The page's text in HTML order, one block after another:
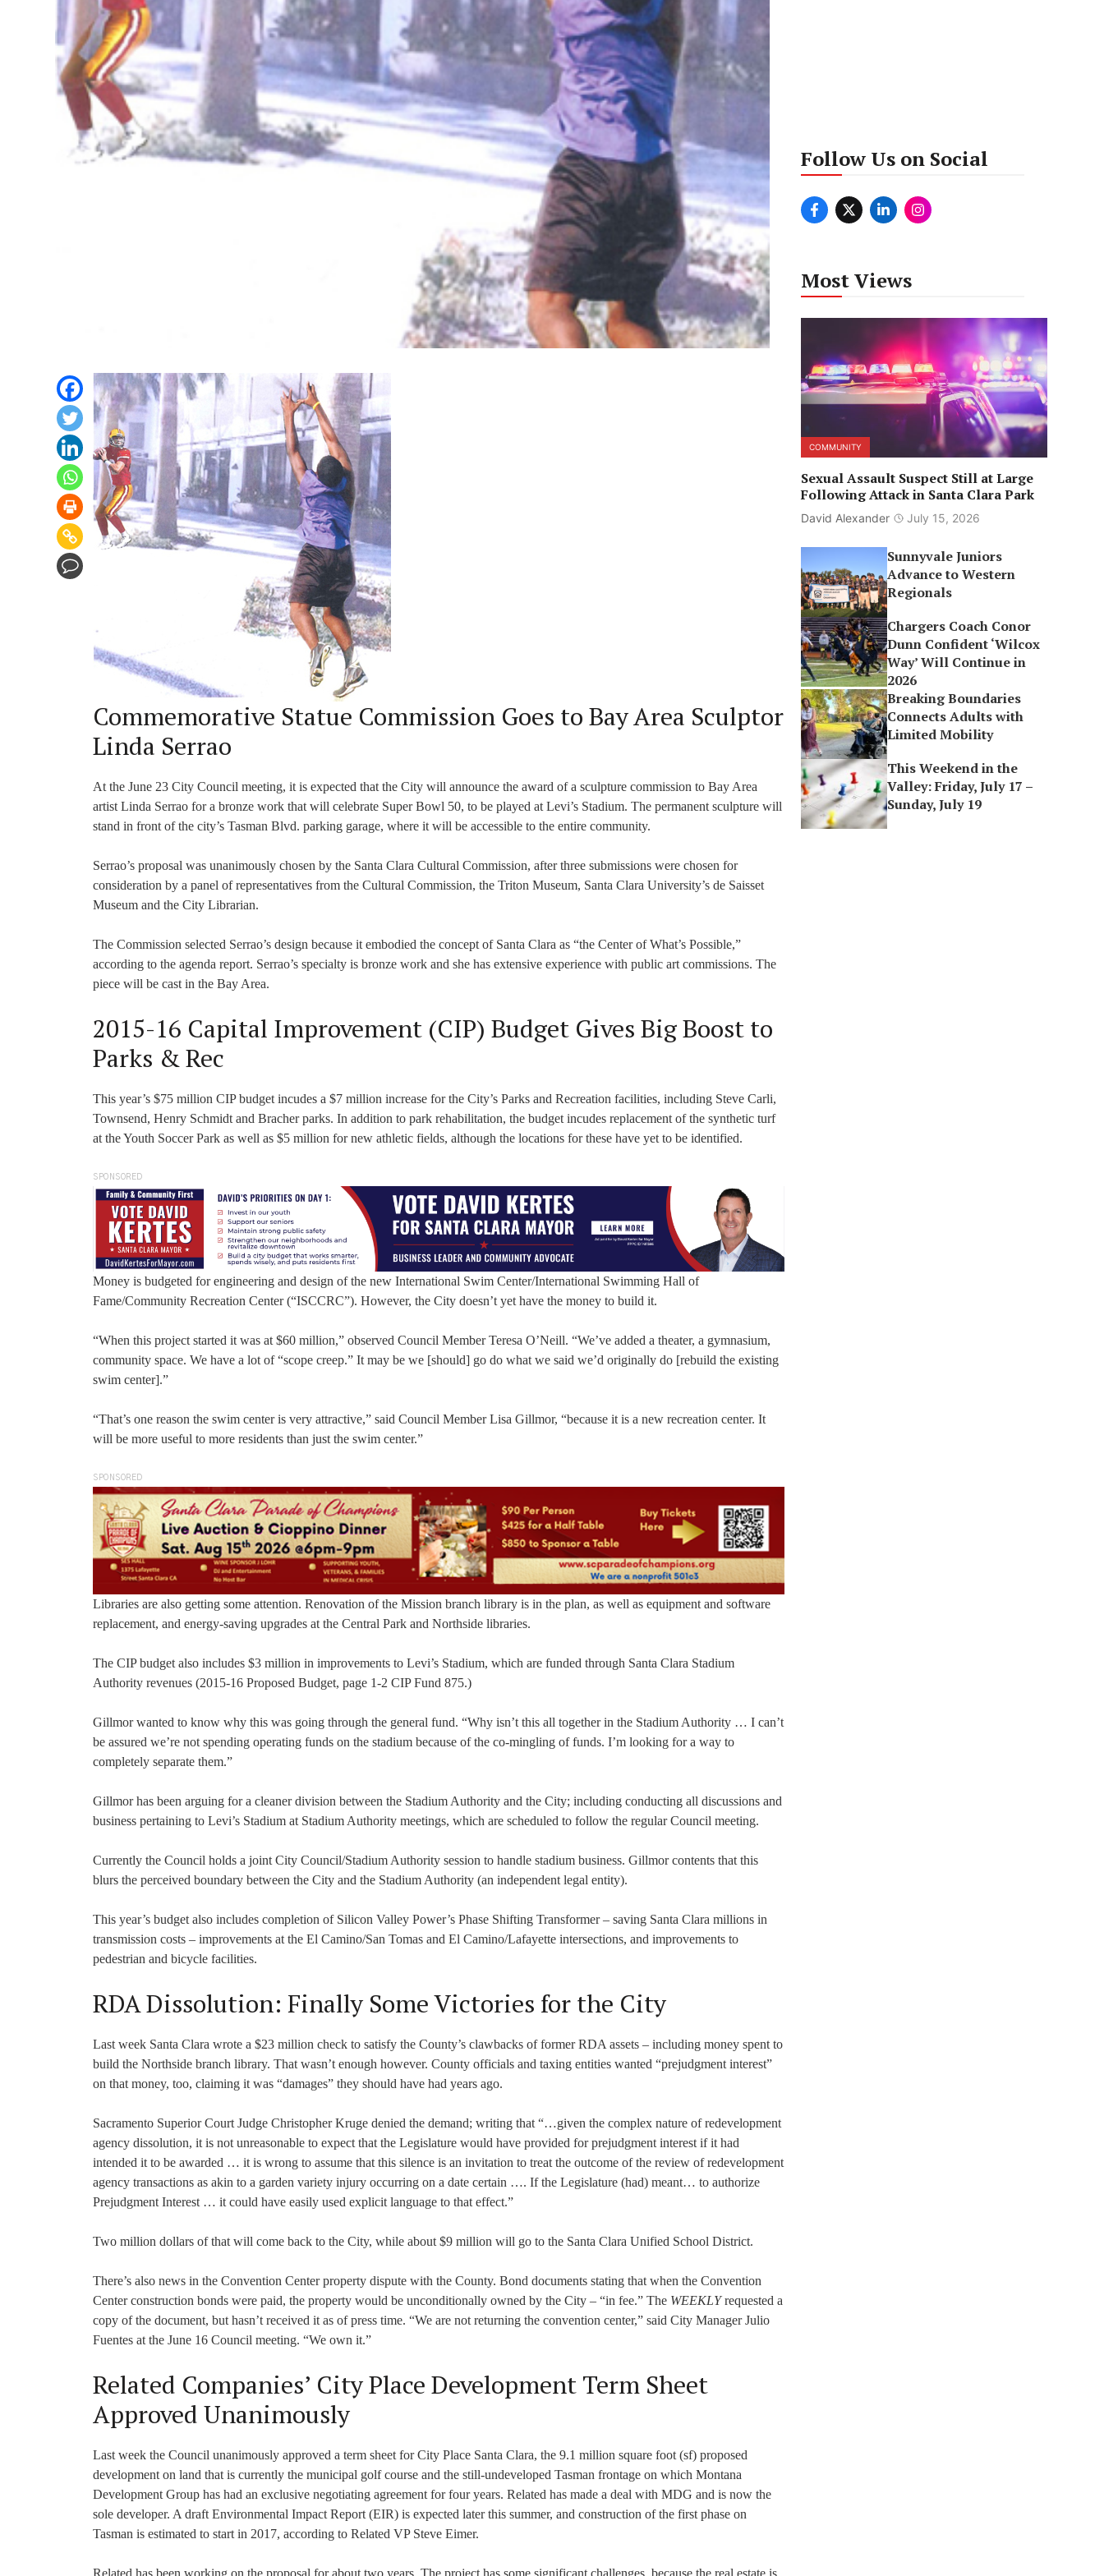
Commemorative Statue Commission Goes to Bay Area Sculptor
Linda Serrao
At the June 23 City Council meeting, it is expected that the City will announce the award of a sculpture commission to Bay Area
artist Linda Serrao for a bronze work that will celebrate Super Bowl 50, to be played at Levi’s Stadium. The permanent sculpture will
stand in front of the city’s Tasman Blvd. parking garage, where it will be accessible to the entire community.
Serrao’s proposal was unanimously chosen by the Santa Clara Cultural Commission, after three submissions were chosen for
consideration by a panel of representatives from the Cultural Commission, the Triton Museum, Santa Clara University’s de Saisset
Museum and the City Librarian.
The Commission selected Serrao’s design because it embodied the concept of Santa Clara as “the Center of What’s Possible,”
according to the agenda report. Serrao’s specialty is bronze work and she has extensive experience with public art commissions. The
piece will be cast in the Bay Area.
2015-16 Capital Improvement (CIP) Budget Gives Big Boost to
Parks & Rec
This year’s $75 million CIP budget incudes a $7 million increase for the City’s Parks and Recreation facilities, including Steve Carli,
Townsend, Henry Schmidt and Bracher parks. In addition to park rehabilitation, the budget incudes replacement of the synthetic turf
at the Youth Soccer Park as well as $5 million for new athletic fields, although the locations for these have yet to be identified.
SPONSORED
Money is budgeted for engineering and design of the new International Swim Center/International Swimming Hall of
Fame/Community Recreation Center (“ISCCRC”). However, the City doesn’t yet have the money to build it.
“When this project started it was at $60 million,” observed Council Member Teresa O’Neill. “We’ve added a theater, a gymnasium,
community space. We have a lot of “scope creep.” It may be we [should] go do what we said we’d originally do [rebuild the existing
swim center].”
“That’s one reason the swim center is very attractive,” said Council Member Lisa Gillmor, “because it is a new recreation center. It
will be more useful to more residents than just the swim center.”
SPONSORED
Libraries are also getting some attention. Renovation of the Mission branch library is in the plan, as well as equipment and software
replacement, and energy-saving upgrades at the Central Park and Northside libraries.
The CIP budget also includes $3 million in improvements to Levi’s Stadium, which are funded through Santa Clara Stadium
Authority revenues (2015-16 Proposed Budget, page 1-2 CIP Fund 875.)
Gillmor wanted to know why this was going through the general fund. “Why isn’t this all together in the Stadium Authority … I can’t
be assured we’re not spending operating funds on the stadium because of the co-mingling of funds. I’m looking for a way to
completely separate them.”
Gillmor has been arguing for a cleaner division between the Stadium Authority and the City; including conducting all discussions and
business pertaining to Levi’s Stadium at Stadium Authority meetings, which are scheduled to follow the regular Council meeting.
Currently the Council holds a joint City Council/Stadium Authority session to handle stadium business. Gillmor contents that this
blurs the perceived boundary between the City and the Stadium Authority (an independent legal entity).
This year’s budget also includes completion of Silicon Valley Power’s Phase Shifting Transformer – saving Santa Clara millions in
transmission costs – improvements at the El Camino/San Tomas and El Camino/Lafayette intersections, and improvements to
pedestrian and bicycle facilities.
RDA Dissolution: Finally Some Victories for the City
Last week Santa Clara wrote a $23 million check to satisfy the County’s clawbacks of former RDA assets – including money spent to
build the Northside branch library. That wasn’t enough however. County officials and taxing entities wanted “prejudgment interest”
on that money, too, claiming it was “damages” they should have had years ago.
Sacramento Superior Court Judge Christopher Kruge denied the demand; writing that “…given the complex nature of redevelopment
agency dissolution, it is not unreasonable to expect that the Legislature would have provided for prejudgment interest if it had
intended it to be awarded … it is wrong to assume that this silence is an invitation to treat the outcome of the review of redevelopment
agency transactions as akin to a garden variety injury occurring on a date certain …. If the Legislature (had) meant… to authorize
Prejudgment Interest … it could have easily used explicit language to that effect.”
Two million dollars of that will come back to the City, while about $9 million will go to the Santa Clara Unified School District.
There’s also news in the Convention Center property dispute with the County. Bond documents stating that when the Convention
Center construction bonds were paid, the property would be unconditionally owned by the City – “in fee.” The WEEKLYrequested a
copy of the document, but hasn’t received it as of press time. “We are not returning the convention center,” said City Manager Julio
Fuentes at the June 16 Council meeting. “We own it.”
Related Companies’ City Place Development Term Sheet
Approved Unanimously
Last week the Council unanimously approved a term sheet for City Place Santa Clara, the 9.1 million square foot (sf) proposed
development on land that is currently the municipal golf course and the still-undeveloped Tasman frontage on which Montana
Development Group has had an exclusive negotiating agreement for four years. Related has made a deal with MDG and is now the
sole developer. A draft Environmental Impact Report (EIR) is expected later this summer, and construction of the first phase on
Tasman is estimated to start in 2017, according to Related VP Steve Eimer.
Related has been working on the proposal for about two years. The project has some significant challenges, because the real estate is
Follow Us on Social
Most Views
COMMUNITY
Sexual Assault Suspect Still at Large
Following Attack in Santa Clara Park
David Alexander July 15, 2026
Sunnyvale Juniors
Advance to Western
Regionals
Chargers Coach Conor
Dunn Confident ‘Wilcox
Way’ Will Continue in
2026
Breaking Boundaries
Connects Adults with
Limited Mobility
This Weekend in the
Valley: Friday, July 17 –
Sunday, July 19